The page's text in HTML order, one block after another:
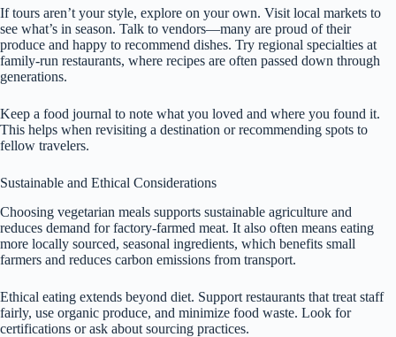
If tours aren’t your style, explore on your own. Visit local markets to
see what’s in season. Talk to vendors—many are proud of their
produce and happy to recommend dishes. Try regional specialties at
family-run restaurants, where recipes are often passed down through
generations.
Keep a food journal to note what you loved and where you found it.
This helps when revisiting a destination or recommending spots to
fellow travelers.
Sustainable and Ethical Considerations
Choosing vegetarian meals supports sustainable agriculture and
reduces demand for factory-farmed meat. It also often means eating
more locally sourced, seasonal ingredients, which benefits small
farmers and reduces carbon emissions from transport.
Ethical eating extends beyond diet. Support restaurants that treat staff
fairly, use organic produce, and minimize food waste. Look for
certifications or ask about sourcing practices.